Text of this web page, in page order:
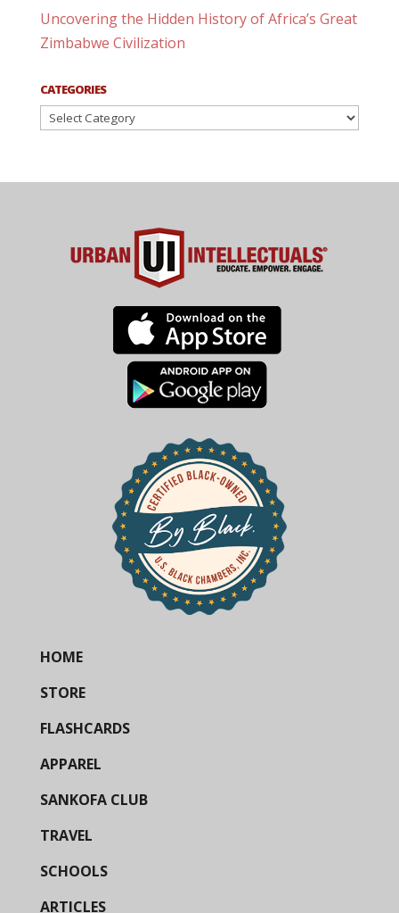
Uncovering the Hidden History of Africa’s Great
Zimbabwe Civilization
CATEGORIES
Categories
HOME
STORE
FLASHCARDS
APPAREL
SANKOFA CLUB
TRAVEL
SCHOOLS
ARTICLES